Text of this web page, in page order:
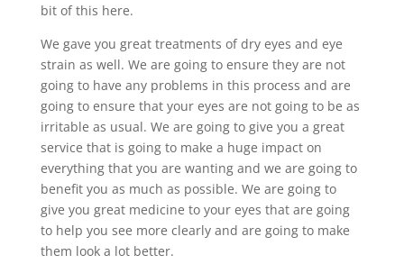
bit of this here.
We gave you great treatments of dry eyes and eye
strain as well. We are going to ensure they are not
going to have any problems in this process and are
going to ensure that your eyes are not going to be as
irritable as usual. We are going to give you a great
service that is going to make a huge impact on
everything that you are wanting and we are going to
benefit you as much as possible. We are going to
give you great medicine to your eyes that are going
to help you see more clearly and are going to make
them look a lot better.